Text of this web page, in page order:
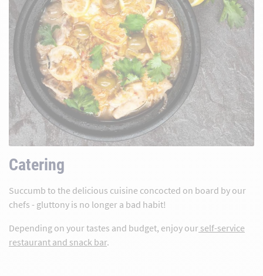
Catering
Succumb to the delicious cuisine concocted on board by our
chefs - gluttony is no longer a bad habit!
Depending on your tastes and budget, enjoy our self-service
restaurant and snack bar.